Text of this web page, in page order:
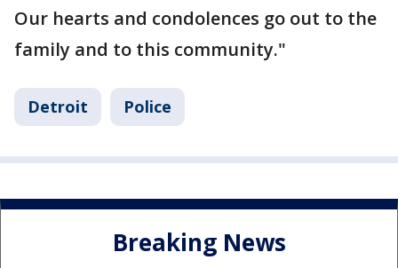
Our hearts and condolences go out to the
family and to this community."
Detroit Police
Breaking News